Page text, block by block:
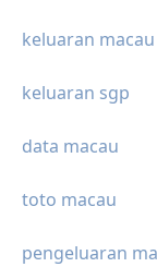
keluaran macau
keluaran sgp
data macau
toto macau
pengeluaran